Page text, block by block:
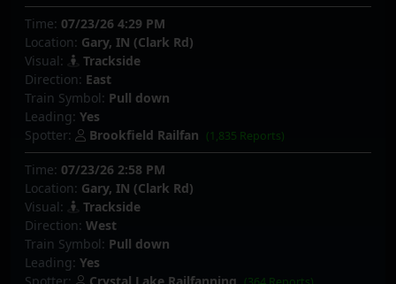
Time: 07/23/26 4:29 PM
Location: Gary, IN (Clark Rd)
Visual:
Trackside
Direction: East
Train Symbol: Pull down
Leading: Yes
Spotter:
Brookfield Railfan (1,835 Reports)
Time: 07/23/26 2:58 PM
Location: Gary, IN (Clark Rd)
Visual:
Trackside
Direction: West
Train Symbol: Pull down
Leading: Yes